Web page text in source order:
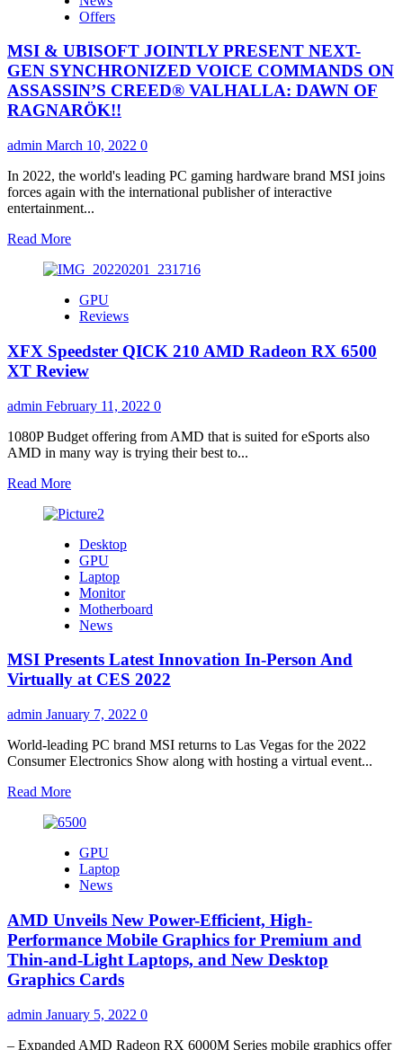
Series
Restocked
and
Reloaded
in
Malaysia
Offers
MSI & UBISOFT JOINTLY PRESENT NEXT-
GEN SYNCHRONIZED VOICE COMMANDS ON
ASSASSIN’S CREED® VALHALLA: DAWN OF
RAGNARÖK!!
admin March 10, 2022 0
In 2022, the world's leading PC gaming hardware brand MSI joins
forces again with the international publisher of interactive
entertainment...
Read MoreRead
about
&
UBISOFT
PRESENT
NEXT-
GEN
SYNCHRONIZED
VOICE
COMMANDS
ON
ASSASSIN’S
CREED®
DAWN
RAGNARÖK!!
GPU
Reviews
XFX Speedster QICK 210 AMD Radeon RX 6500
XT Review
admin February 11, 2022 0
1080P Budget offering from AMD that is suited for eSports also
AMD in many way is trying their best to...
Read MoreRead
about
Speedster
QICK
210
AMD
Radeon
RX
XT
Review
Desktop
GPU
Laptop
Monitor
Motherboard
News
MSI Presents Latest Innovation In-Person And
Virtually at CES 2022
admin January 7, 2022 0
World-leading PC brand MSI returns to Las Vegas for the 2022
Consumer Electronics Show along with hosting a virtual event...
Read MoreRead
about
Presents
Latest
Innovation
Person
And
Virtually
at
CES
GPU
Laptop
News
AMD Unveils New Power-Efficient, High-
Performance Mobile Graphics for Premium and
Thin-and-Light Laptops, and New Desktop
Graphics Cards
admin January 5, 2022 0
– Expanded AMD Radeon RX 6000M Series mobile graphics offer